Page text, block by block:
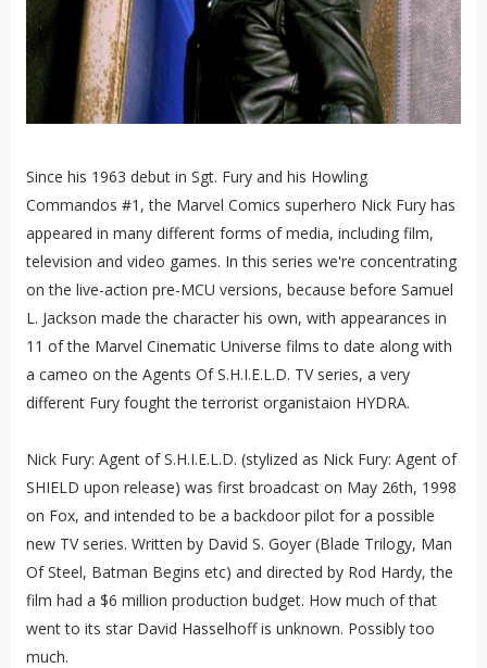
Since his 1963 debut in Sgt. Fury and his Howling
Commandos #1, the Marvel Comics superhero Nick Fury has
appeared in many different forms of media, including film,
television and video games. In this series we're concentrating
on the live-action pre-MCU versions, because before Samuel
L. Jackson made the character his own, with appearances in
11 of the Marvel Cinematic Universe films to date along with
a cameo on the Agents Of S.H.I.E.L.D. TV series, a very
different Fury fought the terrorist organistaion HYDRA.
Nick Fury: Agent of S.H.I.E.L.D. (stylized as Nick Fury: Agent of
SHIELD upon release) was first broadcast on May 26th, 1998
on Fox, and intended to be a backdoor pilot for a possible
new TV series. Written by David S. Goyer (Blade Trilogy, Man
Of Steel, Batman Begins etc) and directed by Rod Hardy, the
film had a $6 million production budget. How much of that
went to its star David Hasselhoff is unknown. Possibly too
much.